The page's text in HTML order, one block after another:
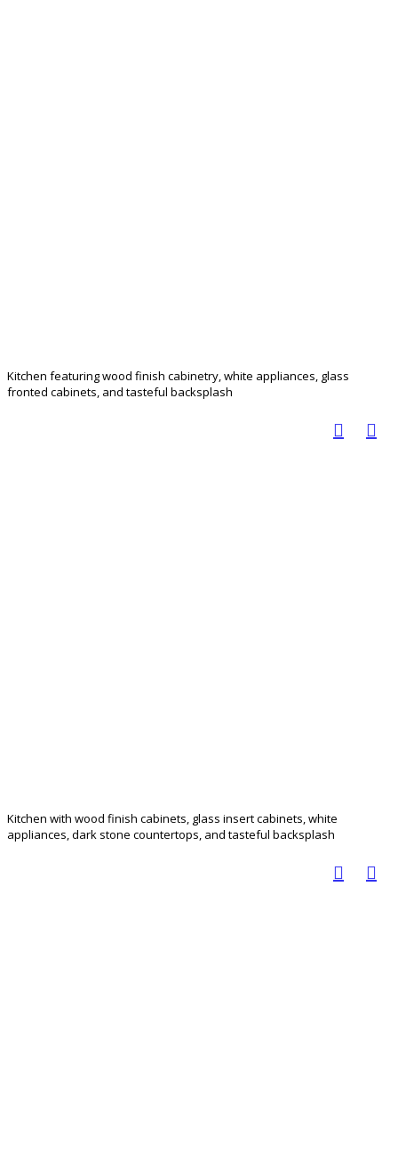
Kitchen featuring wood finish cabinetry, white appliances, glass
fronted cabinets, and tasteful backsplash
Kitchen with wood finish cabinets, glass insert cabinets, white
appliances, dark stone countertops, and tasteful backsplash